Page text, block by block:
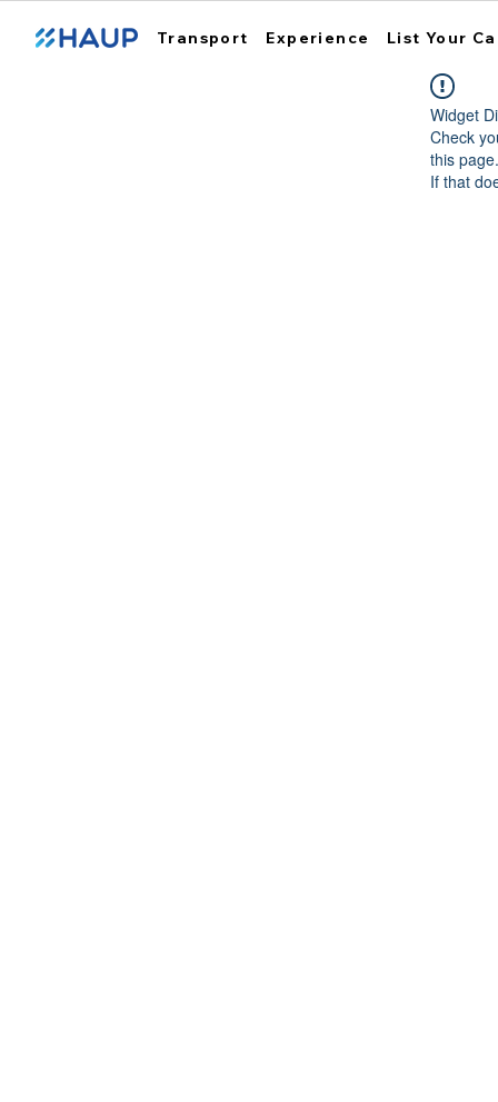
Transport Experience List Your
Widget
Check
this page.
If that